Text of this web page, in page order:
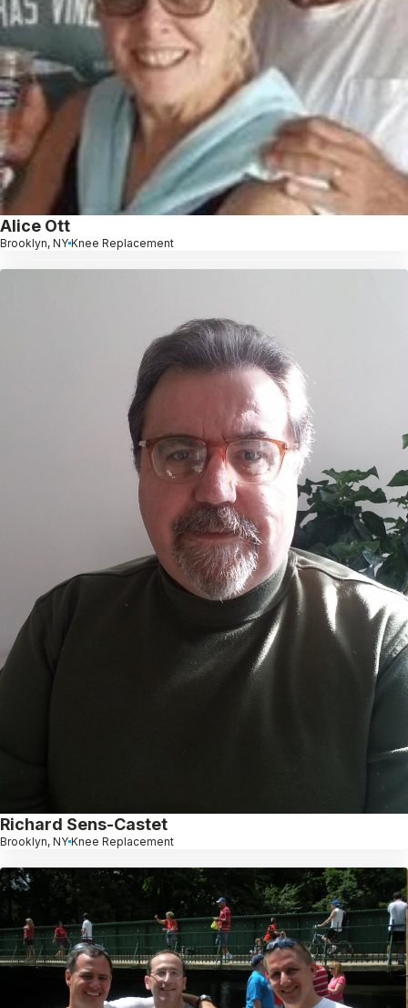
Alice Ott
Brooklyn, NY Knee Replacement
Richard Sens-Castet
Brooklyn, NY Knee Replacement